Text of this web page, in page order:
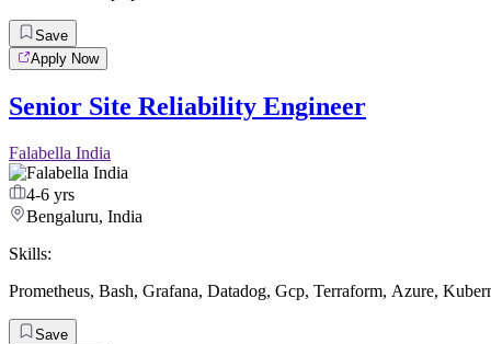
Save
Apply Now
Senior Site Reliability Engineer
Falabella India
4-6 yrs
Bengaluru, India
Skills:
Prometheus, Bash, Grafana, Datadog, Gcp, Terraform, Azure,
Save